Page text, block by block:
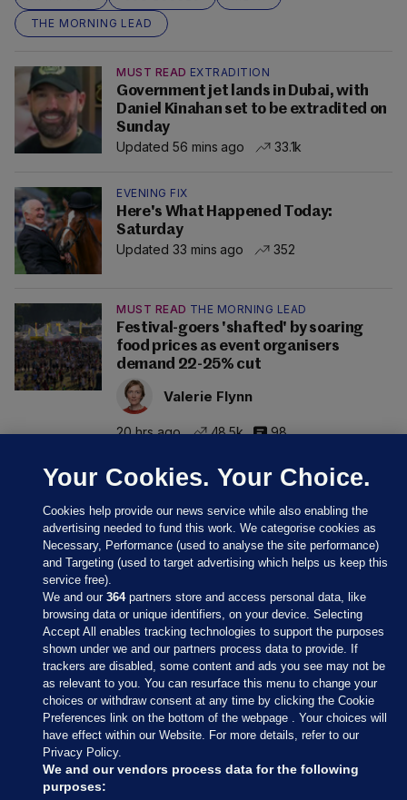
THE MORNING LEAD
MUST READ EXTRADITION
Government jet lands in Dubai, with
Daniel Kinahan set to be extradited on
Sunday
Updated 56 mins ago
33.1k
EVENING FIX
Here's What Happened Today:
Saturday
Updated 33 mins ago
352
MUST READ THE MORNING LEAD
Festival-goers 'shafted' by soaring
food prices as event organisers
demand 22-25% cut
Valerie Flynn
20 hrs ago 48.5k 98
Sections
Journal Media
Our Network
Your Cookies. Your Choice.
Cookies help provide our news service while also enabling the
advertising needed to fund this work. We categorise cookies as
Necessary, Performance (used to analyse the site performance)
and Targeting (used to target advertising which helps us keep this
service free).
We and our364partners store and access personal data, like
browsing data or unique identifiers, on your device. Selecting
Accept All enables tracking technologies to support the purposes
shown under we and our partners process data to provide. If
trackers are disabled, some content and ads you see may not be
as relevant to you. You can resurface this menu to change your
choices or withdraw consent at any time by clicking the Cookie
Preferences link on the bottom of the webpage . Your choices will
have effect within our Website. For more details, refer to our
Privacy Policy.
We and our vendors process data for the following
purposes: